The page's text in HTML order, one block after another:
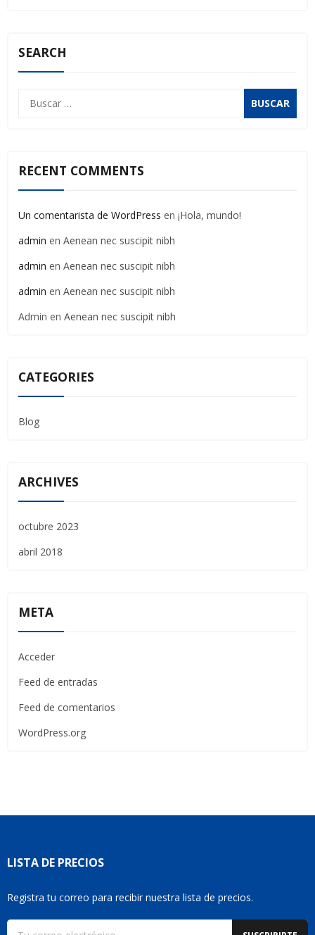
SEARCH
RECENT COMMENTS
Un comentarista de WordPress en ¡Hola, mundo!
admin en Aenean nec suscipit nibh
admin en Aenean nec suscipit nibh
admin en Aenean nec suscipit nibh
Admin en Aenean nec suscipit nibh
CATEGORIES
Blog
ARCHIVES
octubre 2023
abril 2018
META
Acceder
Feed de entradas
Feed de comentarios
WordPress.org
LISTA DE PRECIOS
Registra tu correo para recibir nuestra lista de precios.